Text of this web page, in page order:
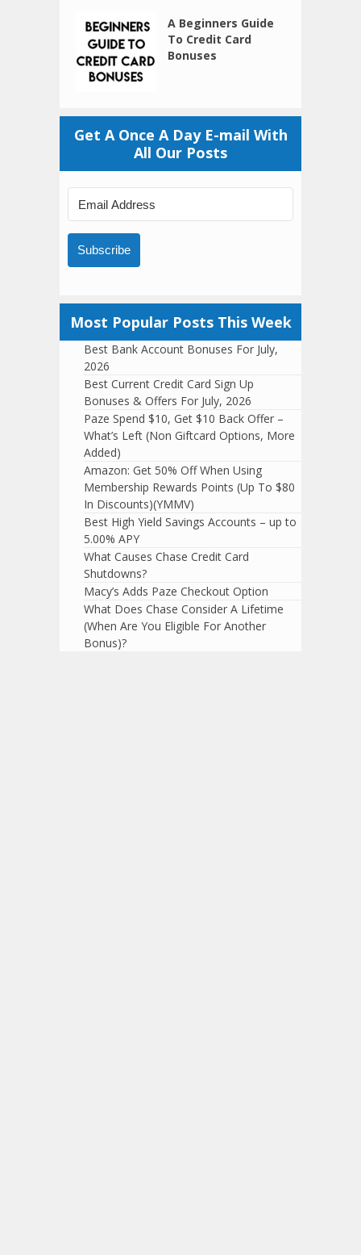
A Beginners Guide
To Credit Card
Bonuses
Get A Once A Day E-mail With
All Our Posts
Subscribe
Most Popular Posts This Week
Best Bank Account Bonuses For July,
2026
Best Current Credit Card Sign Up
Bonuses & Offers For July, 2026
Paze Spend $10, Get $10 Back Offer –
What’s Left (Non Giftcard Options, More
Added)
Amazon: Get 50% Off When Using
Membership Rewards Points (Up To $80
In Discounts)(YMMV)
Best High Yield Savings Accounts – up to
5.00% APY
What Causes Chase Credit Card
Shutdowns?
Macy’s Adds Paze Checkout Option
What Does Chase Consider A Lifetime
(When Are You Eligible For Another
Bonus)?